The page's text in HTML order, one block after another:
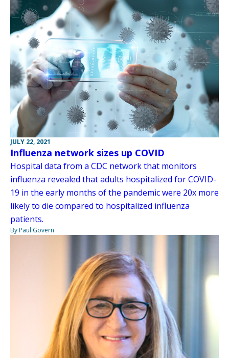
JULY 22, 2021
Influenza network sizes up COVID
Hospital data from a CDC network that monitors
influenza revealed that adults hospitalized for COVID-
19 in the early months of the pandemic were 20x more
likely to die compared to hospitalized influenza
patients.
By Paul Govern